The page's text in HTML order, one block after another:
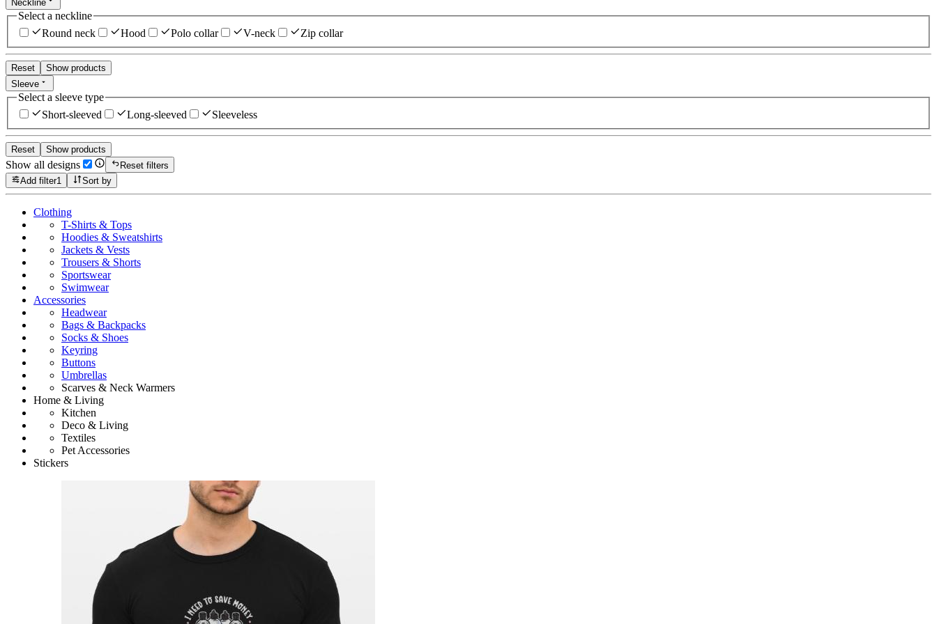
Neckline
Select a neckline
Round neck
Hood Polo collar V-neck Zip collar
Reset
Show products
Sleeve
Select a sleeve type
Short-sleeved
Long-sleeved Sleeveless
Reset Show products
Show all designs
Reset filters
Add filter1 Sort by
Clothing
T-Shirts & Tops
Hoodies & Sweatshirts
Jackets & Vests
Trousers & Shorts
Sportswear
Swimwear
Accessories
Headwear
Bags & Backpacks
Socks & Shoes
Keyring
Buttons
Umbrellas
Scarves & Neck Warmers
Home & Living
Kitchen
Deco & Living
Textiles
Pet Accessories
Stickers